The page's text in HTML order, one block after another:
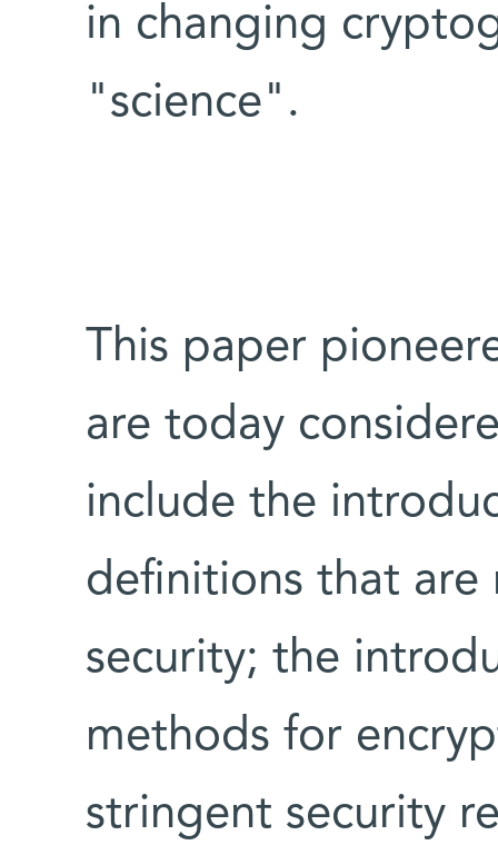
in changing
"science".
This paper
are today
include the
definitions that
security; the
methods for
stringent security